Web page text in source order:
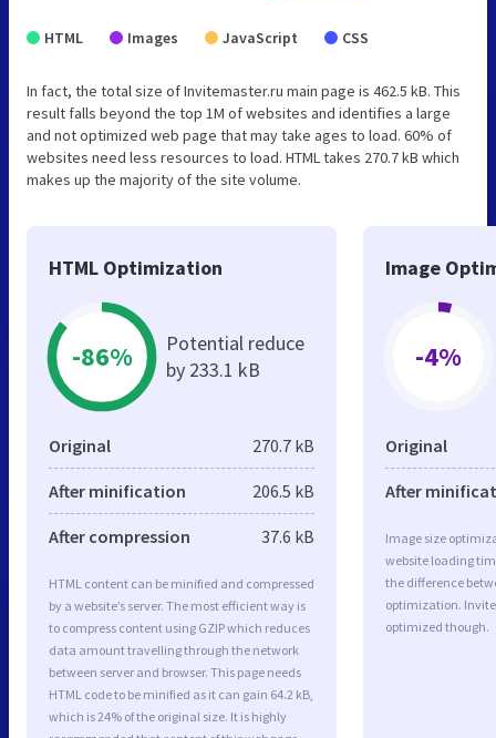
HTML Images JavaScript CSS
In fact, the total size of Invitemaster.ru main page is 462.5 kB. This
result falls beyond the top 1M of websites and identifies a large
and not optimized web page that may take ages to load. 60% of
websites need less resources to load. HTML takes 270.7 kB which
makes up the majority of the site volume.
HTML Optimization
-86%
Potential reduce
by 233.1 kB
Original 270.7 kB
After minification 206.5 kB
After compression 37.6 kB
HTML content can be minified and compressed
by a website’s server. The most efficient way is
to compress content using GZIP which reduces
data amount travelling through the network
between server and browser. This page needs
HTML code to be minified as it can gain 64.2 kB,
which is 24% of the original size. It is highly
Image
-4%
Original
After
Image size
website loading
the difference
optimization.
optimized though.